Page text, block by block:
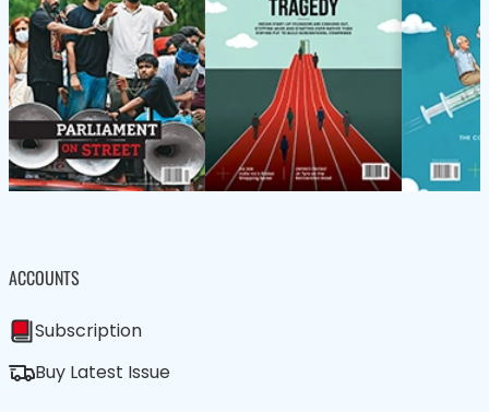
ACCOUNTS
Subscription
Buy Latest Issue